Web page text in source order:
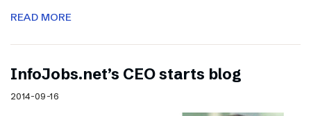
READ MORE
InfoJobs.net’s CEO starts blog
2014-09-16